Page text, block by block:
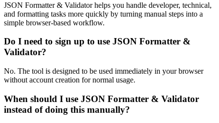
JSON Formatter & Validator helps you handle developer, technical,
and formatting tasks more quickly by turning manual steps into a
simple browser-based workflow.
Do I need to sign up to use JSON Formatter &
Validator?
No. The tool is designed to be used immediately in your browser
without account creation for normal usage.
When should I use JSON Formatter & Validator
instead of doing this manually?